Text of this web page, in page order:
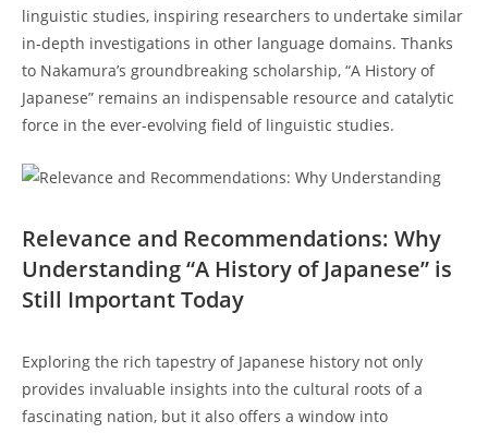
linguistic studies, inspiring researchers to ⁤undertake similar
in-depth investigations in ‌other language domains. Thanks
to ‌Nakamura’s ‌groundbreaking scholarship, “A History of
Japanese” remains an indispensable​ resource and catalytic
force in the ‍ever-evolving field of linguistic studies.
Relevance ⁢and Recommendations: Why
Understanding “A History of Japanese” is
‌Still ⁢Important Today
Exploring ⁢the rich tapestry of Japanese history not only​
provides invaluable insights into ⁢the cultural roots of a
fascinating ⁣nation, but⁣ it also offers a⁤ window into